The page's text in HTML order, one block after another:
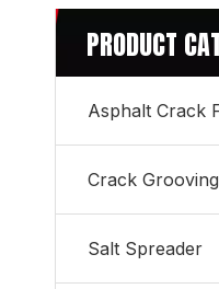
PRODUCT
Asphalt Crack
Crack
Salt Spreader